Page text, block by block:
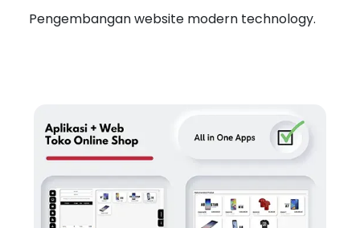
Pengembangan website modern technology.